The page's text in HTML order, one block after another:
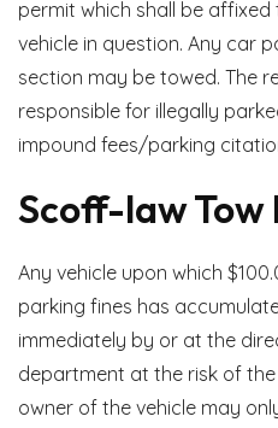
permit which shall be
vehicle in question. Any car
section may be towed. The
responsible for illegally
impound fees/parking
Scoff-law Tow
Any vehicle upon which
parking fines has
immediately by or at the
department at the risk of the
owner of the vehicle may